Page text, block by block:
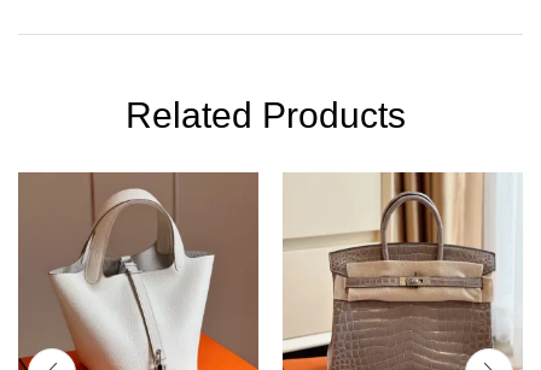
Related Products